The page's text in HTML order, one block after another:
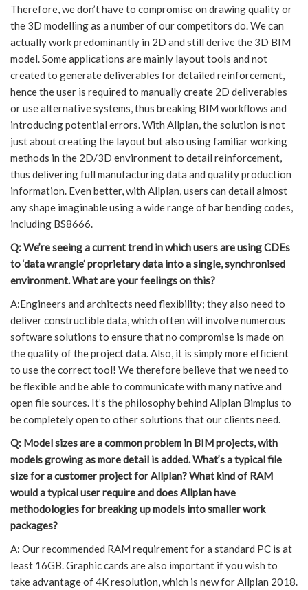
Therefore, we don’t have to compromise on drawing quality or
the 3D modelling as a number of our competitors do. We can
actually work predominantly in 2D and still derive the 3D BIM
model. Some applications are mainly layout tools and not
created to generate deliverables for detailed reinforcement,
hence the user is required to manually create 2D deliverables
or use alternative systems, thus breaking BIM workflows and
introducing potential errors. With Allplan, the solution is not
just about creating the layout but also using familiar working
methods in the 2D/3D environment to detail reinforcement,
thus delivering full manufacturing data and quality production
information. Even better, with Allplan, users can detail almost
any shape imaginable using a wide range of bar bending codes,
including BS8666.
Q: We’re seeing a current trend in which users are using CDEs
to ‘data wrangle’ proprietary data into a single, synchronised
environment. What are your feelings on this?
A:Engineers and architects need flexibility; they also need to
deliver constructible data, which often will involve numerous
software solutions to ensure that no compromise is made on
the quality of the project data. Also, it is simply more efficient
to use the correct tool! We therefore believe that we need to
be flexible and be able to communicate with many native and
open file sources. It’s the philosophy behind Allplan Bimplus to
be completely open to other solutions that our clients need.
Q: Model sizes are a common problem in BIM projects, with
models growing as more detail is added. What’s a typical file
size for a customer project for Allplan? What kind of RAM
would a typical user require and does Allplan have
methodologies for breaking up models into smaller work
packages?
A: Our recommended RAM requirement for a standard PC is at
least 16GB. Graphic cards are also important if you wish to
take advantage of 4K resolution, which is new for Allplan 2018.